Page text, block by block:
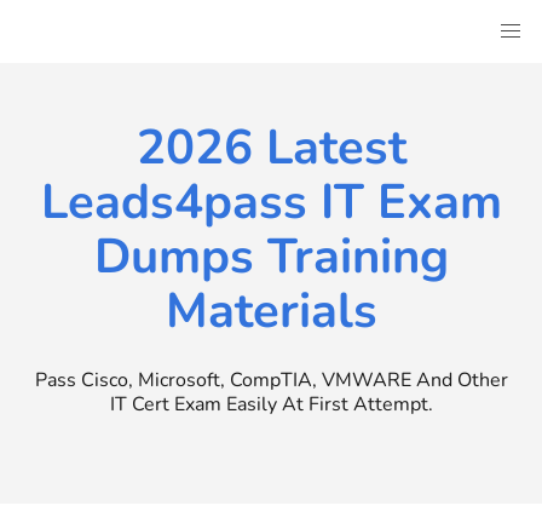
2026 Latest
Leads4pass IT Exam
Dumps Training
Materials
Pass Cisco, Microsoft, CompTIA, VMWARE And Other
IT Cert Exam Easily At First Attempt.